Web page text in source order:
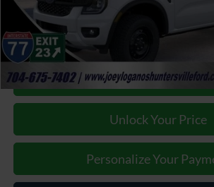
Joey Logano's Huntersville Ford Price:
Click To Call
Unlock Your Price
Personalize Your